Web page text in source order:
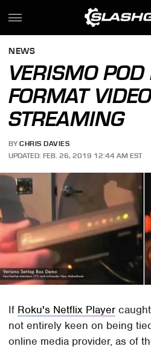
NEWS
VERISMO POD
FORMAT
STREAMING
BY CHRIS DAVIES
UPDATED: FEB. 26, 2019 12:44 AM EST
If Roku's Netflix Player
not entirely keen on being
online media provider, as of